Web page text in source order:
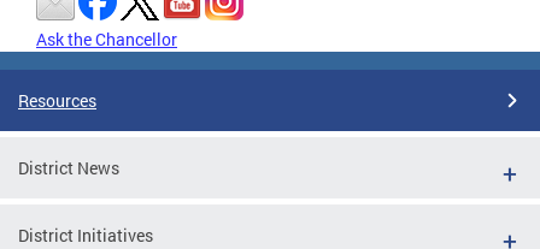
Ask the Chancellor
Resources
District News
District Initiatives